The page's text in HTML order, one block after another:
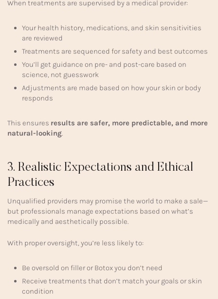
When treatments are supervised by a medical provider:
Your health history, medications, and skin sensitivities
are reviewed
Treatments are sequenced for safety and best outcomes
You’ll get guidance on pre- and post-care based on
science, not guesswork
Adjustments are made based on how your skin or body
responds
This ensures results are safer, more predictable, and more
natural-looking.
3. Realistic Expectations and Ethical
Practices
Unqualified providers may promise the world to make a sale—
but professionals manage expectations based on what’s
medically and aesthetically possible.
With proper oversight, you’re less likely to:
Be oversold on filler or Botox you don’t need
Receive treatments that don’t match your goals or skin
condition